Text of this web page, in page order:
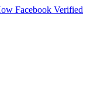
Facebook Verified